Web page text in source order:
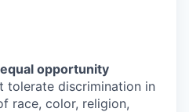
opportunity
tolerate discrimination in
race, color, religion,